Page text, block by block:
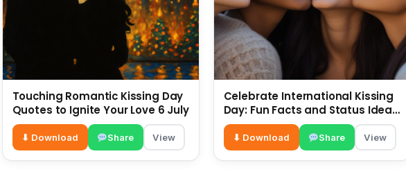
Touching Romantic Kissing Day
Quotes to Ignite Your Love 6 July
⬇ Download Share View
Celebrate International Kissing
Day: Fun Facts and Status Ideas
6 July
⬇ Download Share View